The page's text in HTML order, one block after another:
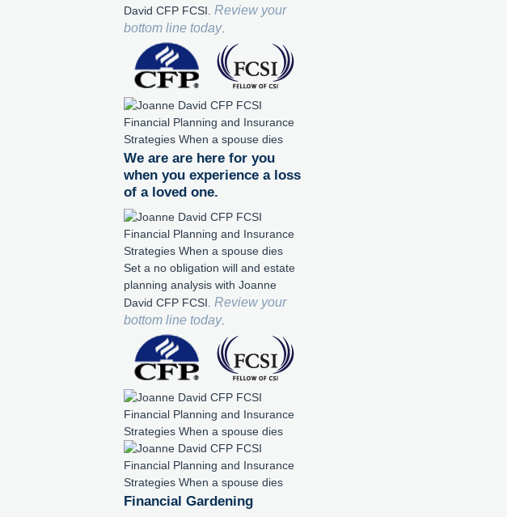
David CFP FCSI. Review your
bottom line today.
We are are here for you
when you experience a loss
of a loved one.
Set a no obligation will and estate
planning analysis with Joanne
David CFP FCSI. Review your
bottom line today.
Financial Gardening